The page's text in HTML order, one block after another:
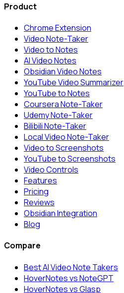
Product
Chrome Extension
Video Note-Taker
Video to Notes
AI Video Notes
Obsidian Video Notes
YouTube Video Summarizer
YouTube to Notes
Coursera Note-Taker
Udemy Note-Taker
Bilibili Note-Taker
Local Video Note-Taker
Video to Screenshots
YouTube to Screenshots
Video Controls
Features
Pricing
Reviews
Obsidian Integration
Blog
Compare
Best AI Video Note Takers
HoverNotes vs NoteGPT
HoverNotes vs Glasp